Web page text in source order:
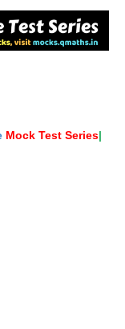
Mock Test Series|